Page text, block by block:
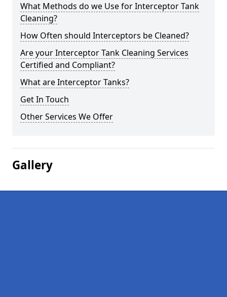
What Methods do we Use for Interceptor Tank
Cleaning?
How Often should Interceptors be Cleaned?
Are your Interceptor Tank Cleaning Services
Certified and Compliant?
What are Interceptor Tanks?
Get In Touch
Other Services We Offer
Gallery